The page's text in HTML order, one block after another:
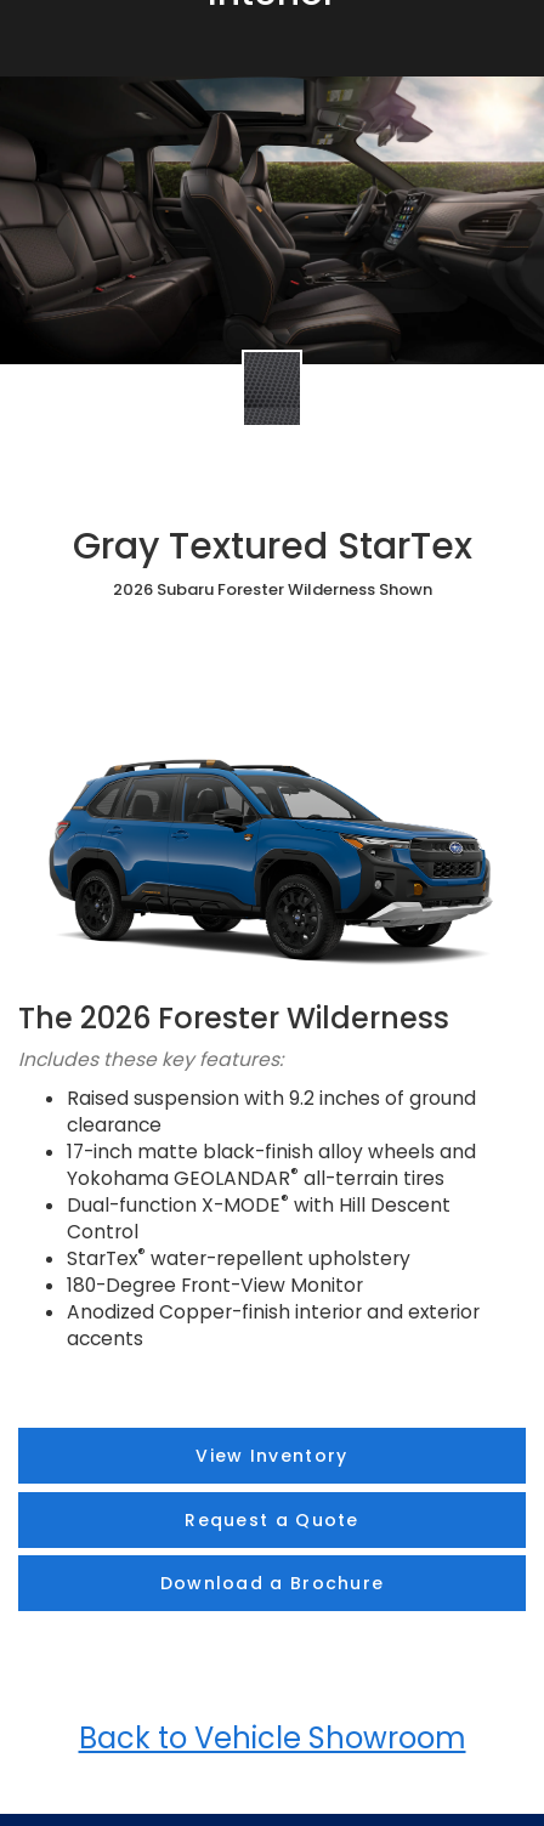
Gray Textured StarTex
2026 Subaru Forester Wilderness Shown
The 2026 Forester Wilderness
Includes these key features:
Raised suspension with 9.2 inches of ground
clearance
17-inch matte black-finish alloy wheels and
Yokohama GEOLANDAR® all-terrain tires
Dual-function X-MODE® with Hill Descent
Control
StarTex® water-repellent upholstery
180-Degree Front-View Monitor
Anodized Copper-finish interior and exterior
accents
View Inventory
Request a Quote
Download a Brochure
Back to Vehicle Showroom